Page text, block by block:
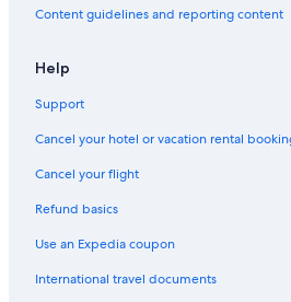
Hotels with Restaurants in San Francisco
Family Hotels in San Francisco
Hotels with Free Parking in Downtown
Content guidelines and reporting content
Help
Support
Cancel your hotel or vacation rental
Cancel your flight
Refund basics
Use an Expedia coupon
International travel documents